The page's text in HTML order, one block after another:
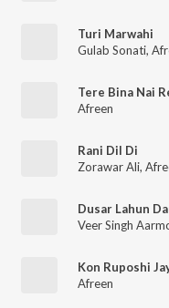
Turi Marwahi
Gulab Sonati,
Tere Bina Nai
Afreen
Rani Dil Di
Zorawar Ali,
Dusar Lahun
Veer Singh
Kon Ruposhi
Afreen